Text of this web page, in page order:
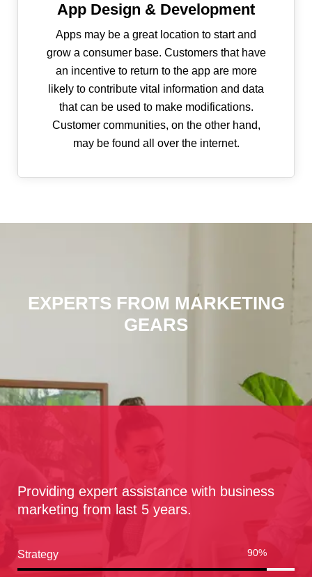
App Design & Development
Apps may be a great location to start and
grow a consumer base. Customers that have
an incentive to return to the app are more
likely to contribute vital information and data
that can be used to make modifications.
Customer communities, on the other hand,
may be found all over the internet.
EXPERTS FROM MARKETING
GEARS
Providing expert assistance with business
marketing from last 5 years.
Strategy 90%